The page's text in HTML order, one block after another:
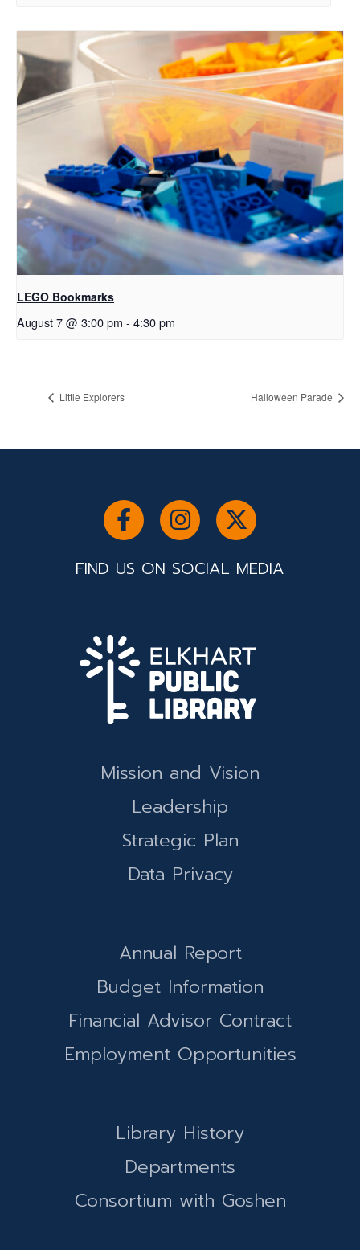
LEGO Bookmarks
August 7 @ 3:00 pm - 4:30 pm
Little Explorers Halloween Parade
FIND US ON SOCIAL MEDIA
Mission and Vision
Leadership
Strategic Plan
Data Privacy
Annual Report
Budget Information
Financial Advisor Contract
Employment Opportunities
Library History
Departments
Consortium with Goshen